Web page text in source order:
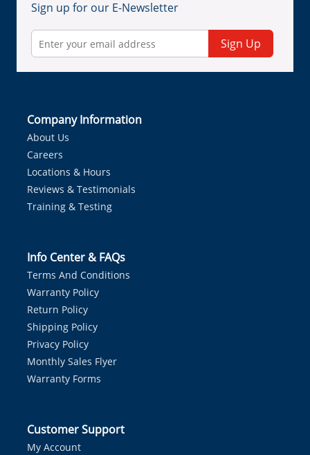
Sign up for our E-Newsletter
Sign Up
Company Information
About Us
Careers
Locations & Hours
Reviews & Testimonials
Training & Testing
Info Center & FAQs
Terms And Conditions
Warranty Policy
Return Policy
Shipping Policy
Privacy Policy
Monthly Sales Flyer
Warranty Forms
Customer Support
My Account